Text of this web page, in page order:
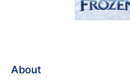
About